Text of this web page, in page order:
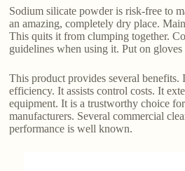
Sodium silicate powder is risk-free to
an amazing, completely dry place.
This quits it from clumping together.
guidelines when using it. Put on gloves
This product provides several benefits.
efficiency. It assists control costs. It
equipment. It is a trustworthy choice
manufacturers. Several commercial
performance is well known.